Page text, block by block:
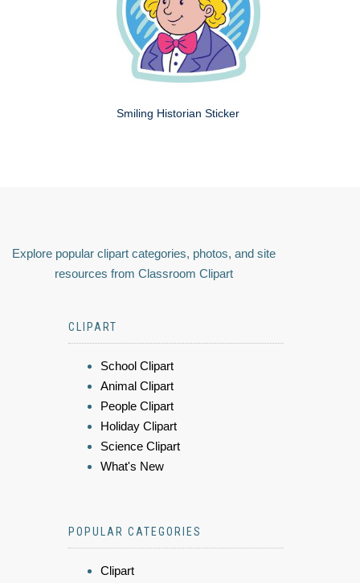
Smiling Historian Sticker
Explore popular clipart categories, photos, and site
resources from Classroom Clipart
CLIPART
School Clipart
Animal Clipart
People Clipart
Holiday Clipart
Science Clipart
What's New
POPULAR CATEGORIES
Clipart